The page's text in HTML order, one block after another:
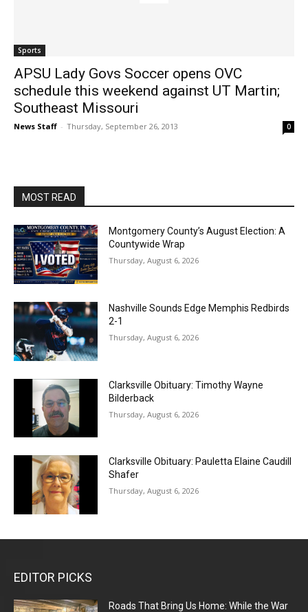
Sports
APSU Lady Govs Soccer opens OVC
schedule this weekend against UT Martin;
Southeast Missouri
News Staff - Thursday, September 26, 2013 0
MOST READ
Montgomery County’s August Election: A
Countywide Wrap
Thursday, August 6, 2026
Nashville Sounds Edge Memphis Redbirds
2-1
Thursday, August 6, 2026
Clarksville Obituary: Timothy Wayne
Bilderback
Thursday, August 6, 2026
Clarksville Obituary: Pauletta Elaine Caudill
Shafer
Thursday, August 6, 2026
EDITOR PICKS
Roads That Bring Us Home: While the War